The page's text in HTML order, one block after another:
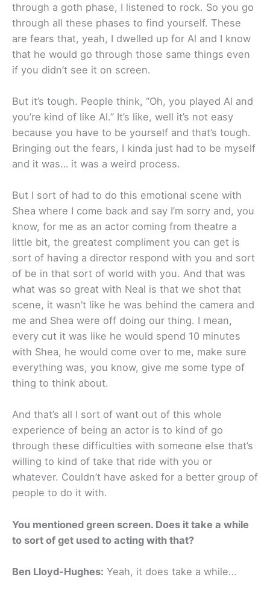
through a goth phase, I listened to rock. So you go
through all these phases to find yourself. These
are fears that, yeah, I dwelled up for Al and I know
that he would go through those same things even
if you didn’t see it on screen.
But it’s tough. People think, “Oh, you played Al and
you’re kind of like Al.” It’s like, well it’s not easy
because you have to be yourself and that’s tough.
Bringing out the fears, I kinda just had to be myself
and it was… it was a weird process.
But I sort of had to do this emotional scene with
Shea where I come back and say I’m sorry and, you
know, for me as an actor coming from theatre a
little bit, the greatest compliment you can get is
sort of having a director respond with you and sort
of be in that sort of world with you. And that was
what was so great with Neal is that we shot that
scene, it wasn’t like he was behind the camera and
me and Shea were off doing our thing. I mean,
every cut it was like he would spend 10 minutes
with Shea, he would come over to me, make sure
everything was, you know, give me some type of
thing to think about.
And that’s all I sort of want out of this whole
experience of being an actor is to kind of go
through these difficulties with someone else that’s
willing to kind of take that ride with you or
whatever. Couldn’t have asked for a better group of
people to do it with.
You mentioned green screen. Does it take a while
to sort of get used to acting with that?
Ben Lloyd-Hughes: Yeah, it does take a while…